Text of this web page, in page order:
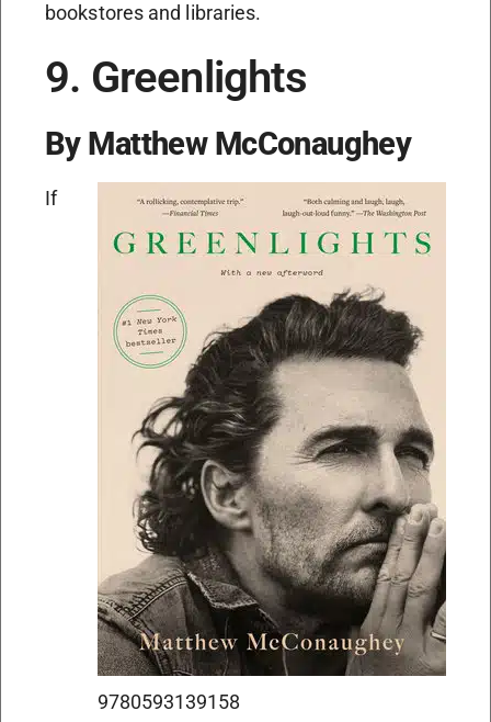
bookstores and libraries.
9. Greenlights
By Matthew McConaughey
9780593139158
If